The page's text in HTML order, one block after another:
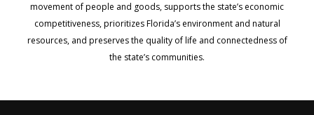
movement of people and goods, supports the state’s economic
competitiveness, prioritizes Florida’s environment and natural
resources, and preserves the quality of life and connectedness of
the state’s communities.